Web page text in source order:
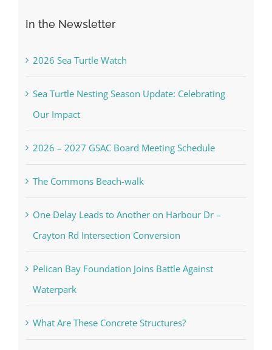
In the Newsletter
2026 Sea Turtle Watch
Sea Turtle Nesting Season Update: Celebrating
Our Impact
2026 – 2027 GSAC Board Meeting Schedule
The Commons Beach-walk
One Delay Leads to Another on Harbour Dr –
Crayton Rd Intersection Conversion
Pelican Bay Foundation Joins Battle Against
Waterpark
What Are These Concrete Structures?